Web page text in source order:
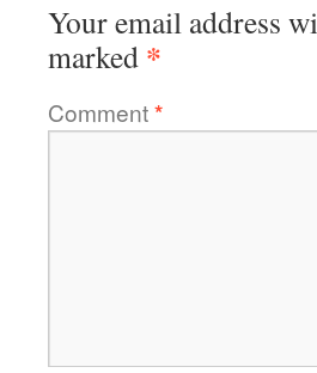
Your email address
marked *
Comment*